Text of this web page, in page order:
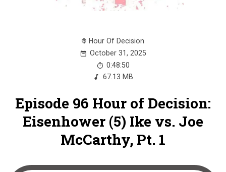
Hour Of Decision
October 31, 2025
0:48:50
67.13 MB
Episode 96 Hour of Decision:
Eisenhower (5) Ike vs. Joe
McCarthy, Pt. 1